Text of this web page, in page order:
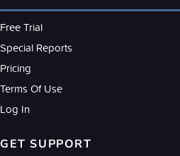
Free Trial
Special Reports
Pricing
Terms Of Use
Log In
GET SUPPORT